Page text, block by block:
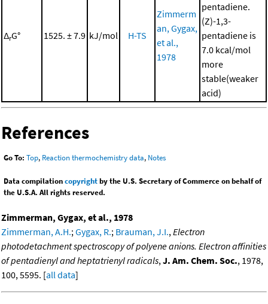
ΔrG° 1525. ± 7.9 kJ/mol H-TS
Zimmerm
an, Gygax,
et al.,
1978
pentadiene.
(Z)-1,3-
pentadiene is
7.0 kcal/mol
more
stable(weaker
acid)
References
Go To: Top, Reaction thermochemistry data, Notes
Data compilationcopyrightby the U.S. Secretary of Commerce on behalf of
the U.S.A. All rights reserved.
Zimmerman, Gygax, et al., 1978
Zimmerman, A.H.;Gygax, R.; Brauman, J.I.,Electron
photodetachment spectroscopy of polyene anions. Electron affinities
of pentadienyl and heptatrienyl radicals,J. Am. Chem. Soc., 1978,
100, 5595. [all data]